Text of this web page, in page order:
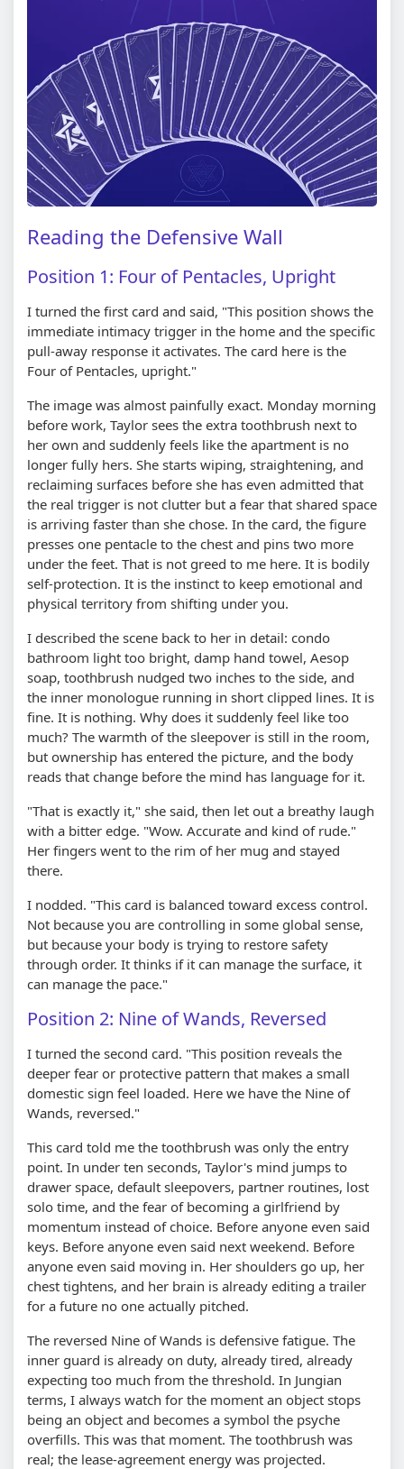
Reading the Defensive Wall
Position 1: Four of Pentacles, Upright
I turned the first card and said, "This position shows the
immediate intimacy trigger in the home and the specific
pull-away response it activates. The card here is the
Four of Pentacles, upright."
The image was almost painfully exact. Monday morning
before work, Taylor sees the extra toothbrush next to
her own and suddenly feels like the apartment is no
longer fully hers. She starts wiping, straightening, and
reclaiming surfaces before she has even admitted that
the real trigger is not clutter but a fear that shared space
is arriving faster than she chose. In the card, the figure
presses one pentacle to the chest and pins two more
under the feet. That is not greed to me here. It is bodily
self-protection. It is the instinct to keep emotional and
physical territory from shifting under you.
I described the scene back to her in detail: condo
bathroom light too bright, damp hand towel, Aesop
soap, toothbrush nudged two inches to the side, and
the inner monologue running in short clipped lines. It is
fine. It is nothing. Why does it suddenly feel like too
much? The warmth of the sleepover is still in the room,
but ownership has entered the picture, and the body
reads that change before the mind has language for it.
"That is exactly it," she said, then let out a breathy laugh
with a bitter edge. "Wow. Accurate and kind of rude."
Her fingers went to the rim of her mug and stayed
there.
I nodded. "This card is balanced toward excess control.
Not because you are controlling in some global sense,
but because your body is trying to restore safety
through order. It thinks if it can manage the surface, it
can manage the pace."
Position 2: Nine of Wands, Reversed
I turned the second card. "This position reveals the
deeper fear or protective pattern that makes a small
domestic sign feel loaded. Here we have the Nine of
Wands, reversed."
This card told me the toothbrush was only the entry
point. In under ten seconds, Taylor's mind jumps to
drawer space, default sleepovers, partner routines, lost
solo time, and the fear of becoming a girlfriend by
momentum instead of choice. Before anyone even said
keys. Before anyone even said next weekend. Before
anyone even said moving in. Her shoulders go up, her
chest tightens, and her brain is already editing a trailer
for a future no one actually pitched.
The reversed Nine of Wands is defensive fatigue. The
inner guard is already on duty, already tired, already
expecting too much from the threshold. In Jungian
terms, I always watch for the moment an object stops
being an object and becomes a symbol the psyche
overfills. This was that moment. The toothbrush was
real; the lease-agreement energy was projected.